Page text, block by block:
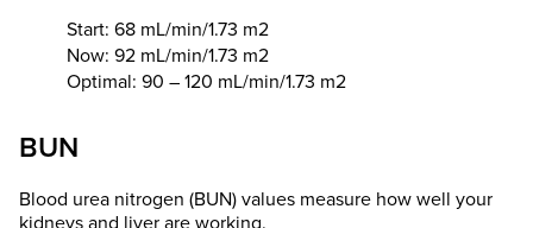
Start: 68 mL/min/1.73 m2
Now: 92 mL/min/1.73 m2
Optimal: 90 – 120 mL/min/1.73 m2
BUN
Blood urea nitrogen (BUN) values measure how well your